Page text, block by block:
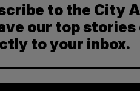
to the City
our top
to your inbox.